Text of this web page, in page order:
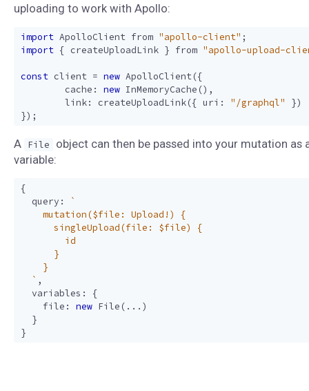
uploading to work with Apollo:
import ApolloClient from "apollo-client" ;
import { createUploadLink } from "apollo-upload-
const client = new ApolloClient({
cache : new InMemoryCache (),
link: createUploadLink({ uri : "/graphql"
})
});
A File
object can then be passed into your mutation as
variable:
{
query :
  `
,
variables :
{
file : new File (...)
}
}